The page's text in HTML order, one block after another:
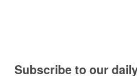
Subscribe to our